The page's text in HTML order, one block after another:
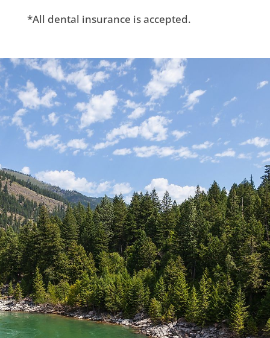
*All dental insurance is accepted.